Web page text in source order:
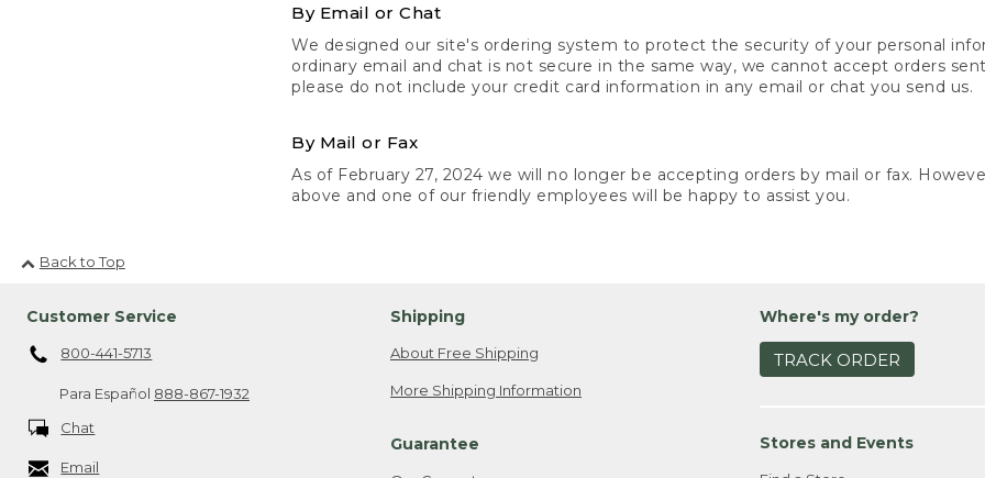
By Email or Chat
We designed our site's ordering system to protect the security of your personal
ordinary email and chat is not secure in the same way, we cannot accept orders
please do not include your credit card information in any email or chat you send us.
By Mail or Fax
As of February 27, 2024 we will no longer be accepting orders by mail or fax.
above and one of our friendly employees will be happy to assist you.
Back to Top
Customer Service
800-441-5713
Para Español 888-867-1932
Chat
Email
Shipping
About Free Shipping
More Shipping Information
Guarantee
Where's my order?
TRACK ORDER
Stores and Events